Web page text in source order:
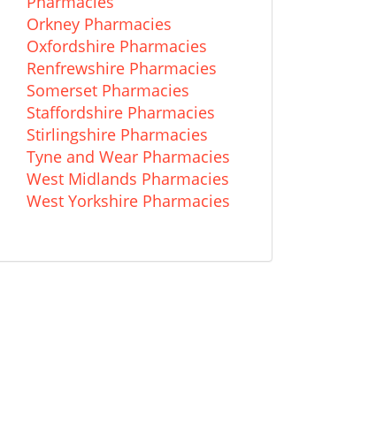
Orkney Pharmacies
Oxfordshire Pharmacies
Renfrewshire Pharmacies
Somerset Pharmacies
Staffordshire Pharmacies
Stirlingshire Pharmacies
Tyne and Wear Pharmacies
West Midlands Pharmacies
West Yorkshire Pharmacies